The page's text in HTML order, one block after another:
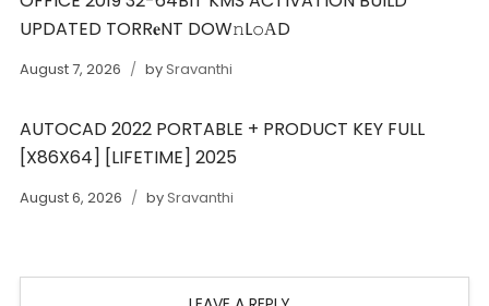
UPDATED TORR𝐞NT DOW𝚗L𝚘АD
August 7, 2026 bySravanthi
AUTOCAD 2022 PORTABLE + PRODUCT KEY FULL
[X86X64] [LIFETIME] 2025
August 6, 2026 bySravanthi